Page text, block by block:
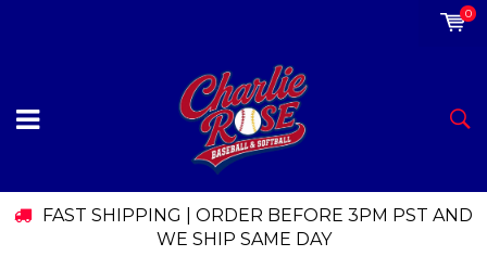
0
FAST SHIPPING | ORDER BEFORE 3PM PST AND
WE SHIP SAME DAY